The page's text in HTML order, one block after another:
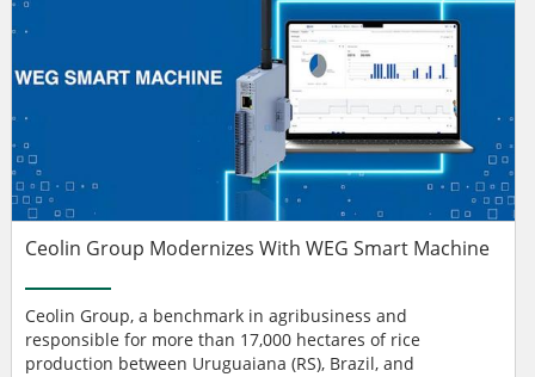
Ceolin Group Modernizes With WEG Smart Machine
Ceolin Group, a benchmark in agribusiness and
responsible for more than 17,000 hectares of rice
production between Uruguaiana (RS), Brazil, and